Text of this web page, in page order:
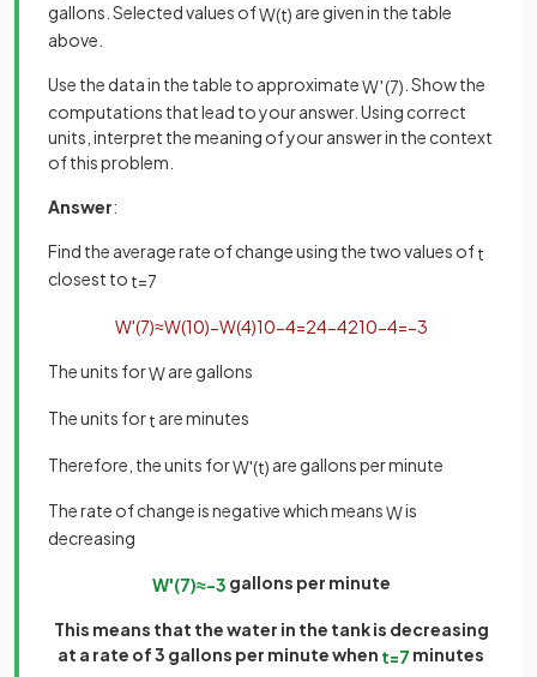
gallons. Selected values ofW(t) are given in the table
above.
Use the data in the table to approximateW′(7) . Show the
computations that lead to your answer. Using correct
units, interpret the meaning of your answer in the context
of this problem.
Answer:
Find the average rate of change using the two values oft
closest to t=7
W'(7)≈W(10)−W(4)10−4=24−4210−4=−3
The units forWare gallons
The units fort are minutes
Therefore, the units forW'(t) are gallons per minute
The rate of change is negative which meansWis
decreasing
W'(7)≈−3 gallons per minute
This means that the water in the tank is decreasing
at a rate of 3 gallons per minute when t=7 minutes